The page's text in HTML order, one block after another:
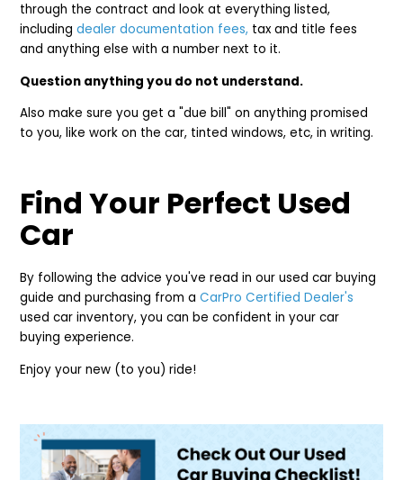
through the contract and look at everything listed,
includingdealer documentation fees, tax and title fees
and anything else with a number next to it.
Question anything you do not understand.
Also make sure you get a "due bill" on anything promised
to you, like work on the car, tinted windows, etc, in writing.
Find Your Perfect Used
Car
By following the advice you've read in our used car buying
guide and purchasing from aCarPro Certified Dealer's
used car inventory, you can be confident in your car
buying experience.
Enjoy your new (to you) ride!